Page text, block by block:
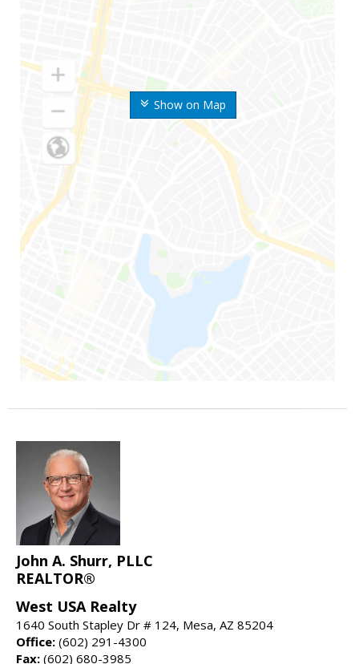
Show on Map
John A. Shurr, PLLC
REALTOR®
West USA Realty
1640 South Stapley Dr # 124, Mesa, AZ 85204
Office: (602) 291-4300
Fax: (602) 680-3985